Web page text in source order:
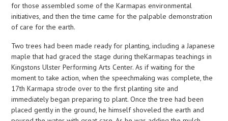
for those assembled some of the Karmapas environmental
initiatives, and then the time came for the palpable demonstration
of care for the earth.
Two trees had been made ready for planting, including a Japanese
maple that had graced the stage during theKarmapas teachings in
Kingstons Ulster Performing Arts Center. As if waiting for the
moment to take action, when the speechmaking was complete, the
17th Karmapa strode over to the first planting site and
immediately began preparing to plant. Once the tree had been
placed gently in the ground, he himself shoveled the earth and